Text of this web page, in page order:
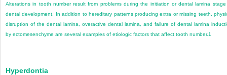
Alterations in tooth number result from problems during the initiation or dental lamina
dental development. In addition to hereditary patterns producing extra or missing teeth,
disruption of the dental lamina, overactive dental lamina, and failure of dental lamina
by ectomesenchyme are several examples of etiologic factors that affect tooth number.1
Hyperdontia